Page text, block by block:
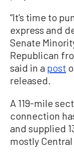
“It’s time to
express and
Senate
Republican
said in a post
released.
A 119-mile
connection
and supplied
mostly